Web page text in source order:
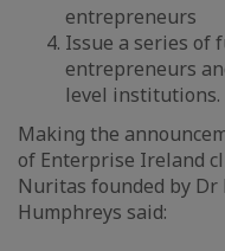
entrepreneurs
Issue a series of
entrepreneurs
level institutions.
Making the
of Enterprise Ireland
Nuritas founded by
Humphreys said: